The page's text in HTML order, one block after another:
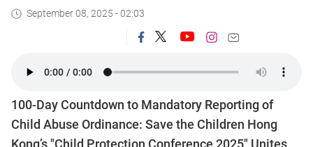
September 08, 2025 - 02:03
100-Day Countdown to Mandatory Reporting of
Child Abuse Ordinance: Save the Children Hong
Kong’s "Child Protection Conference 2025" Unites